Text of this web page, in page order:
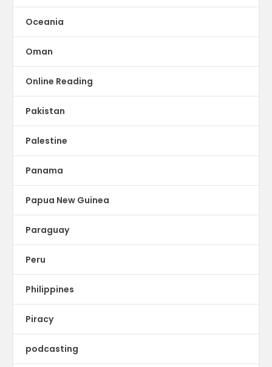
Oceania
Oman
Online Reading
Pakistan
Palestine
Panama
Papua New Guinea
Paraguay
Peru
Philippines
Piracy
podcasting